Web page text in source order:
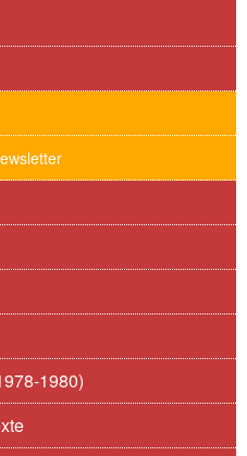
1980)